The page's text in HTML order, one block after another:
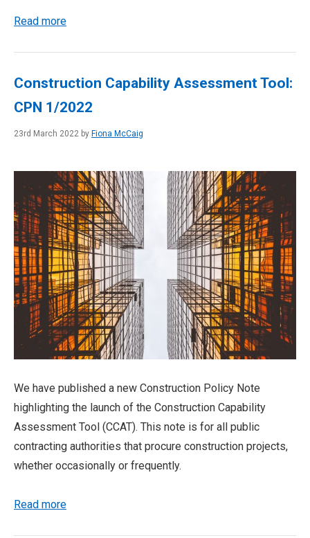
Read more
Construction Capability Assessment Tool:
CPN 1/2022
23rd March 2022 by Fiona McCaig
We have published a new Construction Policy Note
highlighting the launch of the Construction Capability
Assessment Tool (CCAT). This note is for all public
contracting authorities that procure construction projects,
whether occasionally or frequently.
Read more